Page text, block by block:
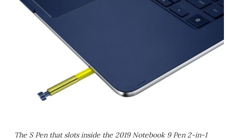
The S Pen that slots inside the 2019 Notebook 9 Pen 2-in-1